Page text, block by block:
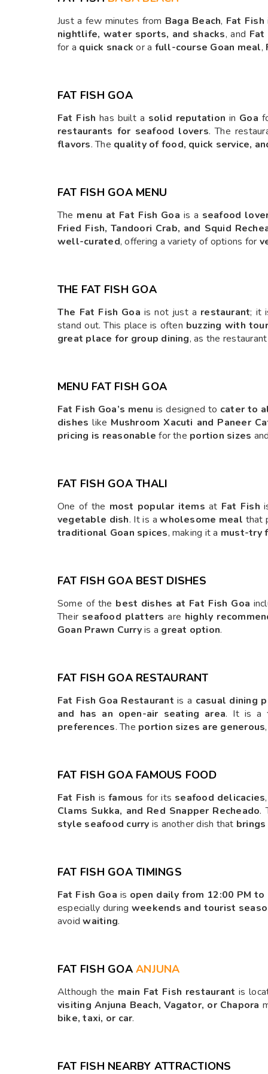
Just a few minutes from Baga Beach, Fat Fish
nightlife, water sports, and shacks, and Fat
for a quick snack or a full-course Goan meal,
FAT FISH GOA
Fat Fish has built a solid reputation in Goa
restaurants for seafood lovers. The
flavors. The quality of food, quick service,
FAT FISH GOA MENU
The menu at Fat Fish Goa is a seafood
Fried Fish, Tandoori Crab, and Squid
well-curated, offering a variety of options for
THE FAT FISH GOA
The Fat Fish Goa is not just a restaurant; it
stand out. This place is often buzzing with
great place for group dining, as the
MENU FAT FISH GOA
Fat Fish Goa’s menu is designed to cater to
dishes like Mushroom Xacuti and Paneer
pricing is reasonable for the portion sizes
FAT FISH GOA THALI
One of the most popular items at Fat Fish
vegetable dish. It is awholesome meal that
traditional Goan spices, making it a must-try
FAT FISH GOA BEST DISHES
Some of the best dishes at Fat Fish Goa
Their seafood platters are highly
Goan Prawn Curryis a great option.
FAT FISH GOA RESTAURANT
Fat Fish Goa Restaurant is a casual dining
and has an open-air seating area. It is a
preferences. The portion sizes are generous
FAT FISH GOA FAMOUS FOOD
Fat Fish isfamous for its seafood delicacies
Clams Sukka, and Red Snapper Recheado.
style seafood curry is another dish that
FAT FISH GOA TIMINGS
Fat Fish Goa is open daily from 12:00 PM to
especially during weekends and tourist
avoidwaiting.
FAT FISH GOAANJUNA
Although the main Fat Fish restaurant is
visiting Anjuna Beach, Vagator, or Chapora
bike, taxi, or car.
FAT FISH NEARBY ATTRACTIONS